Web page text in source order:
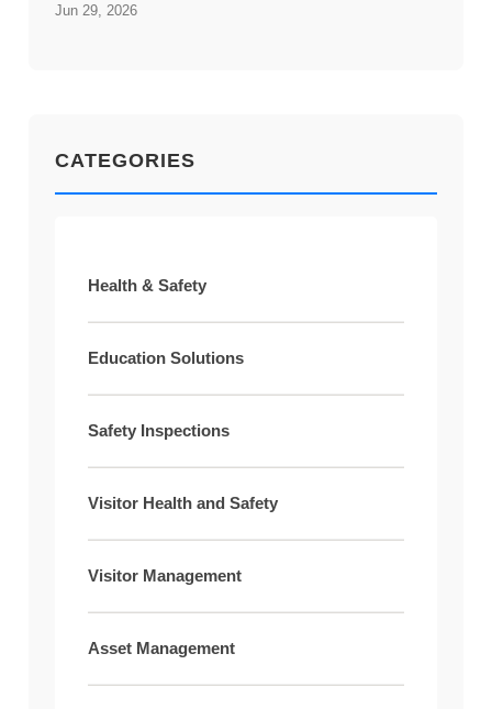
Jun 29, 2026
CATEGORIES
Health & Safety
Education Solutions
Safety Inspections
Visitor Health and Safety
Visitor Management
Asset Management